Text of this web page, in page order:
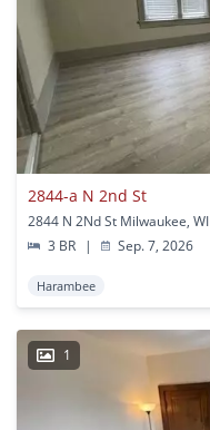
2844-a N 2nd St
2844 N 2Nd St Milwaukee, WI
3 BR
| Sep. 7, 2026
Harambee
1